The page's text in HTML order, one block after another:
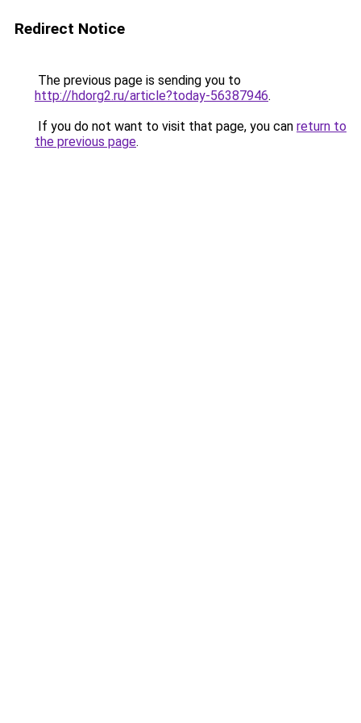
Redirect Notice
The previous page is sending you to
http://hdorg2.ru/article?today-56387946.
If you do not want to visit that page, you can return to
the previous page.